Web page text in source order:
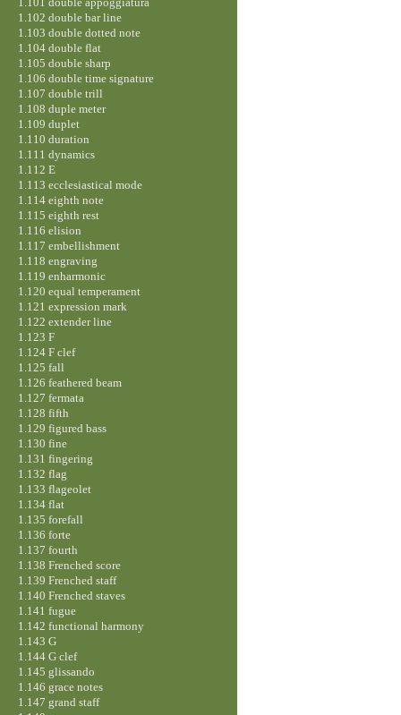
1.102 double bar line
1.103 double dotted note
1.104 double flat
1.105 double sharp
1.106 double time signature
1.107 double trill
1.108 duple meter
1.109 duplet
1.110 duration
1.111 dynamics
1.112 E
1.113 ecclesiastical mode
1.114 eighth note
1.115 eighth rest
1.116 elision
1.117 embellishment
1.118 engraving
1.119 enharmonic
1.120 equal temperament
1.121 expression mark
1.122 extender line
1.123 F
1.124 F clef
1.125 fall
1.126 feathered beam
1.127 fermata
1.128 fifth
1.129 figured bass
1.130 fine
1.131 fingering
1.132 flag
1.133 flageolet
1.134 flat
1.135 forefall
1.136 forte
1.137 fourth
1.138 Frenched score
1.139 Frenched staff
1.140 Frenched staves
1.141 fugue
1.142 functional harmony
1.143 G
1.144 G clef
1.145 glissando
1.146 grace notes
1.147 grand staff